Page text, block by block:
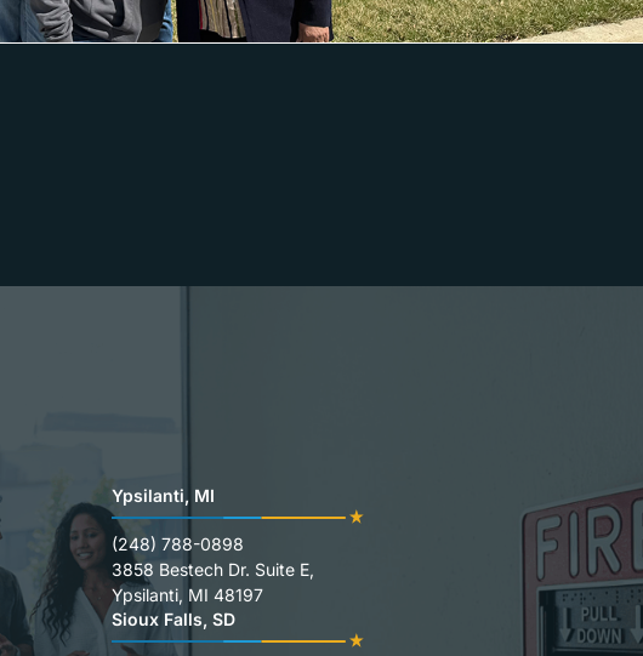
Ypsilanti, MI
(248) 788-0898
3858 Bestech Dr. Suite E,
Ypsilanti, MI 48197
Sioux Falls, SD